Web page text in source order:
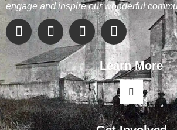
engage and inspire our wonderful
Learn More